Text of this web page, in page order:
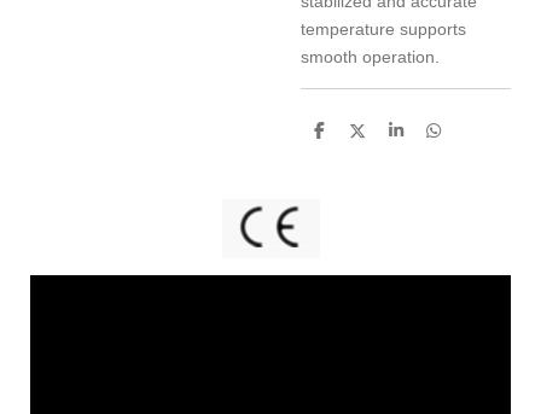
temperature supports
smooth operation.
S
S
S
S